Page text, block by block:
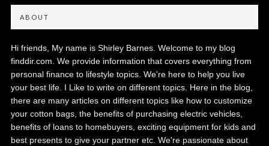
ABOUT
Hi friends, My name is Shirley Barnes. Welcome to my blog
finddir.com. We provide information that covers everything from
personal finance to lifestyle topics. We're here to help you live
your best life. I Like to write on different topics. Here in the blog,
there are many articles on different topics like how to customize
your cotton bags, the benefits of purchasing electric vehicles,
benefits of loans to homebuyers, exciting equipment for kids and
best presents to give your partner etc. We're passionate about